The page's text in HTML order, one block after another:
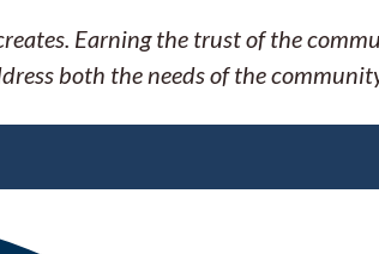
Earning the trust of the
both the needs of the